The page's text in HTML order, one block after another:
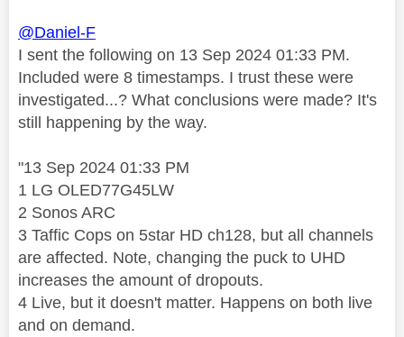
@Daniel-F
‎I sent the following on 13 Sep 2024 01:33 PM.
Included were 8 timestamps. I trust these were
investigated...? What conclusions were made? It's
still happening by the way.
"13 Sep 2024 01:33 PM
1 LG OLED77G45LW
2 Sonos ARC
3 Taffic Cops on 5star HD ch128, but all channels
are affected. Note, changing the puck to UHD
increases the amount of dropouts.
4 Live, but it doesn't matter. Happens on both live
and on demand.